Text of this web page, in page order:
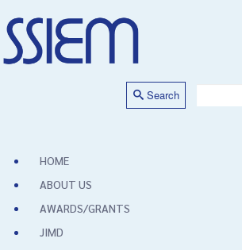
Search
HOME
ABOUT US
AWARDS/GRANTS
JIMD